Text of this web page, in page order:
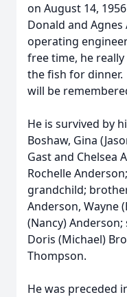
on August 14,
Donald and
operating
free time, he
the fish for
will be
He is survived by
Boshaw, Gina
Gast and Chelsea
Rochelle
grandchild;
Anderson, Wayne
(Nancy)
Doris (Michael)
Thompson.
He was preceded